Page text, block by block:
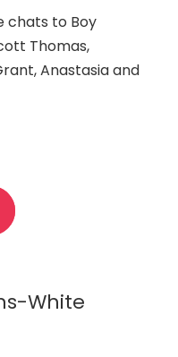
chats to Boy
Thomas,
Anastasia and
White